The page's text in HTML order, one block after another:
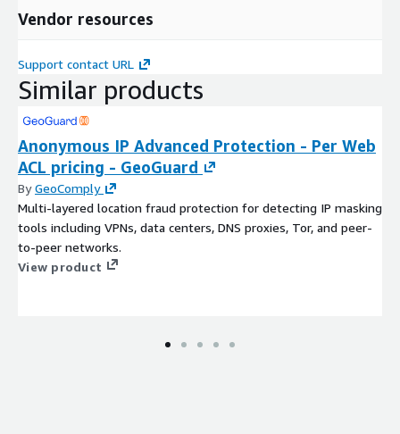
Vendor resources
Support contact URL
Similar products
Anonymous IP Advanced Protection - Per Web
ACL pricing - GeoGuard
ByGeoComply
Multi-layered location fraud protection for detecting IP masking
tools including VPNs, data centers, DNS proxies, Tor, and peer-
to-peer networks.
View product